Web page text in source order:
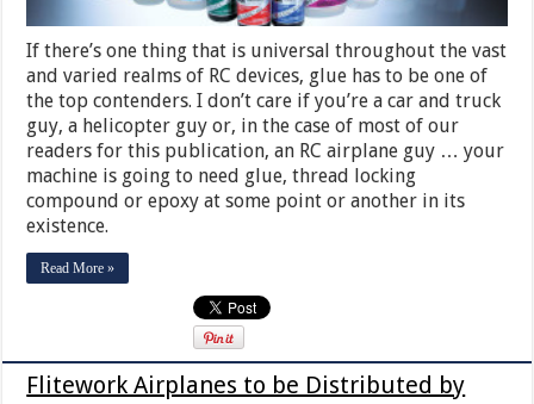
If there’s one thing that is universal throughout the vast
and varied realms of RC devices, glue has to be one of
the top contenders. I don’t care if you’re a car and truck
guy, a helicopter guy or, in the case of most of our
readers for this publication, an RC airplane guy … your
machine is going to need glue, thread locking
compound or epoxy at some point or another in its
existence.
Read More »
Flitework Airplanes to be Distributed by